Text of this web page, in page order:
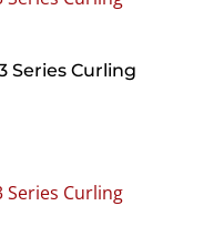
Series Curling